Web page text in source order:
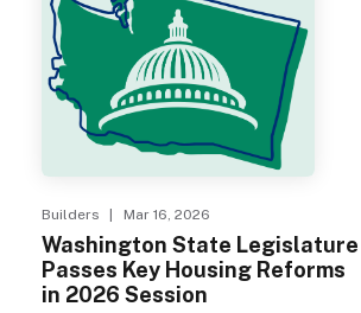
Builders | Mar 16, 2026
Washington State Legislature
Passes Key Housing Reforms
in 2026 Session